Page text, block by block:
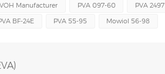
Manufacturer PVA 097-60
PVA 2497
BF-24E PVA 55-95 Mowiol 56-98